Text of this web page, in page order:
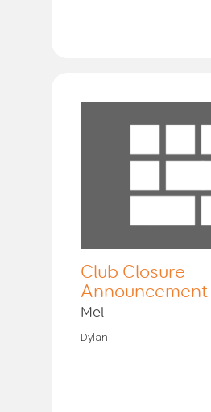
Club Closure
Announcement
Mel
Dylan